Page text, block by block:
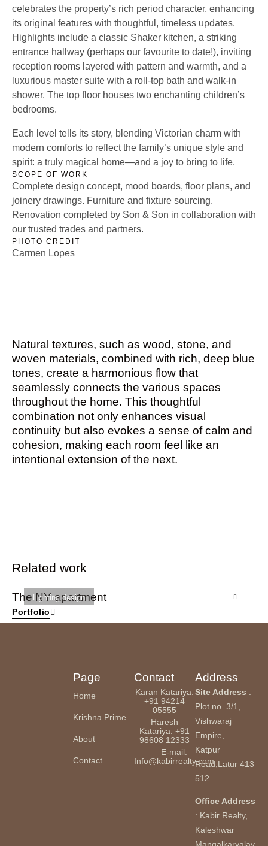
celebrates the property’s rich period character, enhancing
its original features with thoughtful, timeless updates.
Highlights include a classic Shaker kitchen, a striking
entrance hallway (perhaps our favourite to date!), inviting
reception rooms layered with pattern and warmth, and a
luxurious master suite with a roll-top bath and walk-in
shower. The top floor houses two enchanting children’s
bedrooms.
Each level tells its story, blending Victorian charm with
modern comforts to reflect the family’s unique style and
spirit: a truly magical home—and a joy to bring to life.
SCOPE OF WORK
Complete design concept, mood boards, floor plans, and
joinery drawings. Furniture and fixture sourcing.
Renovation completed by Son & Son in collaboration with
our trusted trades and partners.
PHOTO CREDIT
Carmen Lopes
Natural textures, such as wood, stone, and
woven materials, combined with rich, deep blue
tones, create a harmonious flow that
seamlessly connects the various spaces
throughout the home. This thoughtful
combination not only enhances visual
continuity but also evokes a sense of calm and
cohesion, making each room feel like an
intentional extension of the next.
Related work
Lighting design
The NY apartment
Portfolio
Page
Home
Krishna Prime
About
Contact
Contact
Karan Katariya:
+91 94214
05555
Haresh
Katariya: +91
98608 12333
E-mail:
Info@kabirrealty.com
Address
Site Address :
Plot no. 3/1,
Vishwaraj
Empire,
Katpur
Road,Latur 413
512
Office Address
: Kabir Realty,
Kaleshwar
Mangalkaryalay,